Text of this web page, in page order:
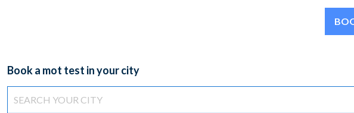
Book a mot test in your city